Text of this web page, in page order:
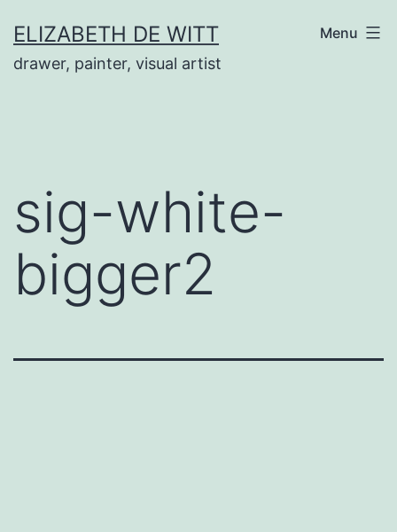
to
content
ELIZABETH DE WITT
drawer, painter, visual artist
Menu
sig-white-
bigger2